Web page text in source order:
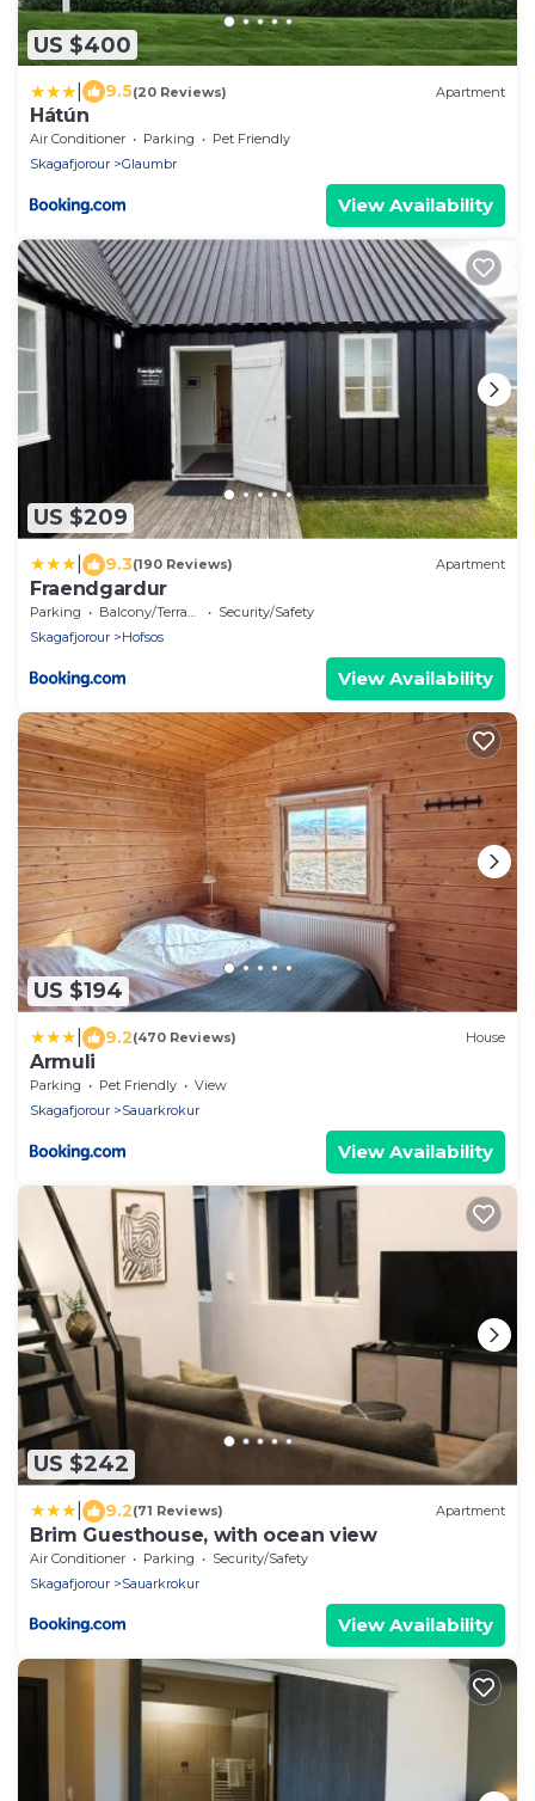
US $400
9.5(20 Reviews) Apartment
Hátún
Air Conditioner Parking
Pet Friendly
Skagafjorour
Glaumbr
View Availability
US $209
9.3(190 Reviews) Apartment
Fraendgardur
Parking Balcony/Terrace
Security/Safety
Skagafjorour
Hofsos
View Availability
US $194
9.2(470 Reviews) House
Armuli
Parking Pet Friendly
View
Skagafjorour
Sauarkrokur
View Availability
US $242
9.2(71 Reviews) Apartment
Brim Guesthouse, with ocean view
Air Conditioner Parking
Security/Safety
Skagafjorour
Sauarkrokur
View Availability